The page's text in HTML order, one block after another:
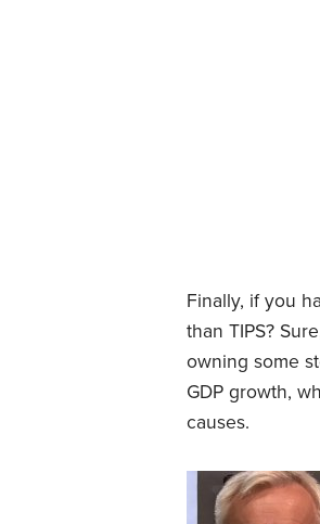
Finally, if you
than TIPS?
owning some
GDP growth,
causes.